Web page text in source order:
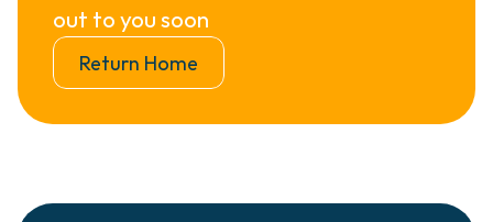
SERVICES
digital health
out to you soon
Return Home